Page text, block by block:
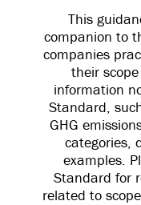
This
companion to
companies
their
information
Standard,
GHG
categories,
examples.
Standard for
related to